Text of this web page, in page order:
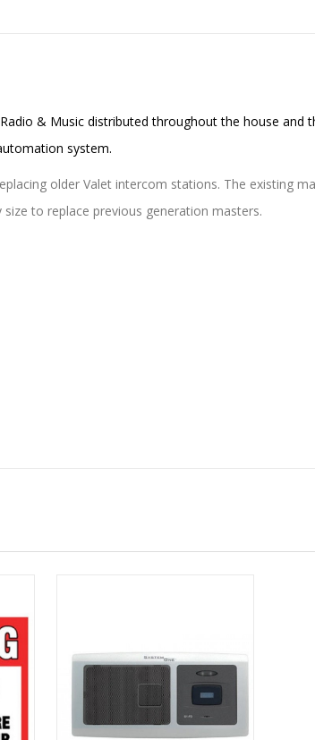
& Music distributed throughout the house and
system.
older Valet intercom stations. The existing
to replace previous generation masters.